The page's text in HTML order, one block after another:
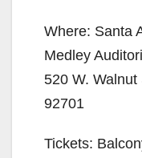
Where: Santa
Medley
520 W.
92701
Tickets: